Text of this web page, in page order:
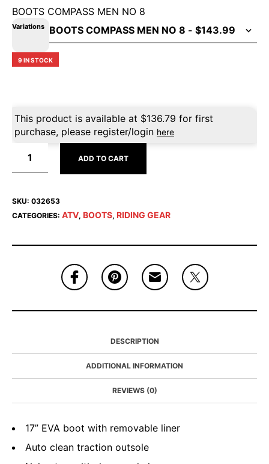
BOOTS COMPASS MEN NO 8
Variations
9 IN STOCK
This product is available at $136.79 for first
purchase, please register/login here
ADD TO CART
SKU: 032653
CATEGORIES: ATV, BOOTS, RIDING GEAR
DESCRIPTION
ADDITIONAL INFORMATION
REVIEWS (0)
17” EVA boot with removable liner
Auto clean traction outsole